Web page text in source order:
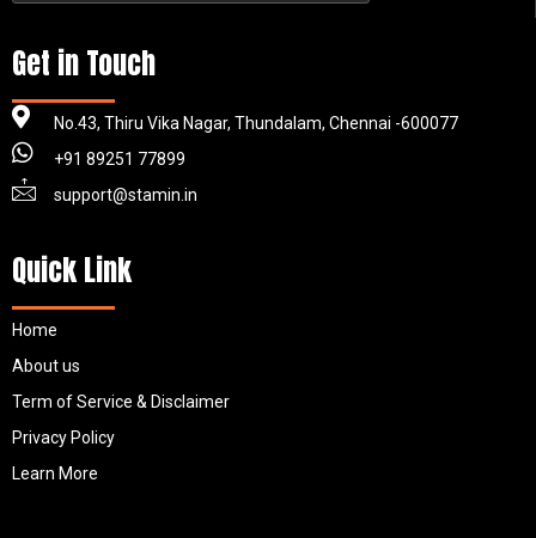
Get in Touch
No.43, Thiru Vika Nagar, Thundalam, Chennai -600077
+91 89251 77899
support@stamin.in
Quick Link
Home
About us
Term of Service & Disclaimer
Privacy Policy
Learn More